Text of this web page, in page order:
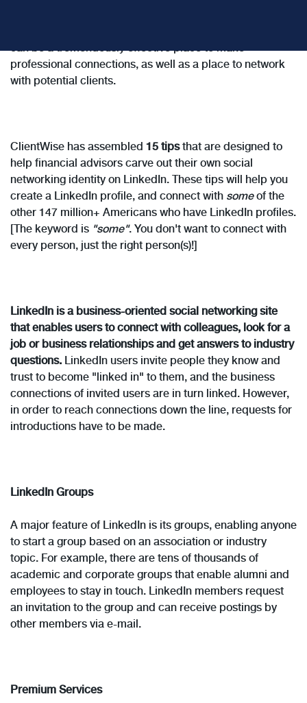
can be a tremendously effective place to make
professional connections, as well as a place to network
with potential clients.
ClientWise has assembled 15 tipsthat are designed to
help financial advisors carve out their own social
networking identity on LinkedIn. These tips will help you
create a LinkedIn profile, and connect with someof the
other 147 million+ Americans who have LinkedIn profiles.
[The keyword is "some". You don't want to connect with
every person, just the right person(s)!]
LinkedIn is a business-oriented social networking site
that enables users to connect with colleagues, look for a
job or business relationships and get answers to industry
questions. LinkedIn users invite people they know and
trust to become "linked in" to them, and the business
connections of invited users are in turn linked. However,
in order to reach connections down the line, requests for
introductions have to be made.
LinkedIn Groups
A major feature of LinkedIn is its groups, enabling anyone
to start a group based on an association or industry
topic. For example, there are tens of thousands of
academic and corporate groups that enable alumni and
employees to stay in touch. LinkedIn members request
an invitation to the group and can receive postings by
other members via e-mail.
Premium Services